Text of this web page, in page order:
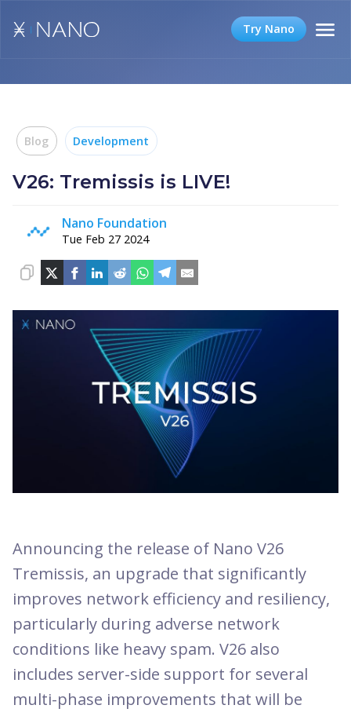
Try Nano
Blog Development
V26: Tremissis is LIVE!
Nano Foundation
Tue Feb 27 2024
Announcing the release of Nano V26
Tremissis, an upgrade that significantly
improves network efficiency and resiliency,
particularly during adverse network
conditions like heavy spam. V26 also
includes server-side support for several
multi-phase improvements that will be